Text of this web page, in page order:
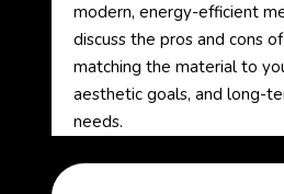
modern, energy-efficient
discuss the pros and cons
matching the material to
aesthetic goals, and long-
needs.